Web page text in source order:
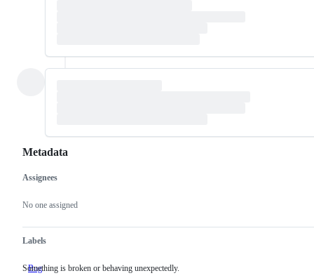
Metadata
Metadata
Assignees
No one assigned
Labels
Bug Something
Something is broken or behaving unexpectedly.
Issue
actions